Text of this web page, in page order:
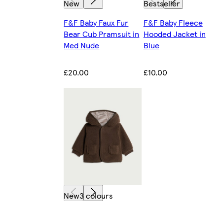
New
F&F Baby Faux Fur
Bear Cub Pramsuit in
Med Nude
£20.00
Bestseller
F&F Baby Fleece
Hooded Jacket in
Blue
£10.00
New3 colours